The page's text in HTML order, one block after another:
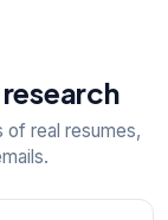
of real resumes,